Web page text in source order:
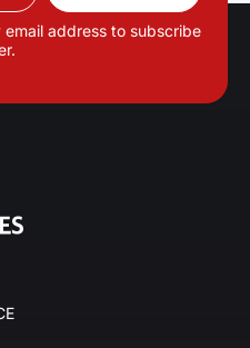
address to subscribe